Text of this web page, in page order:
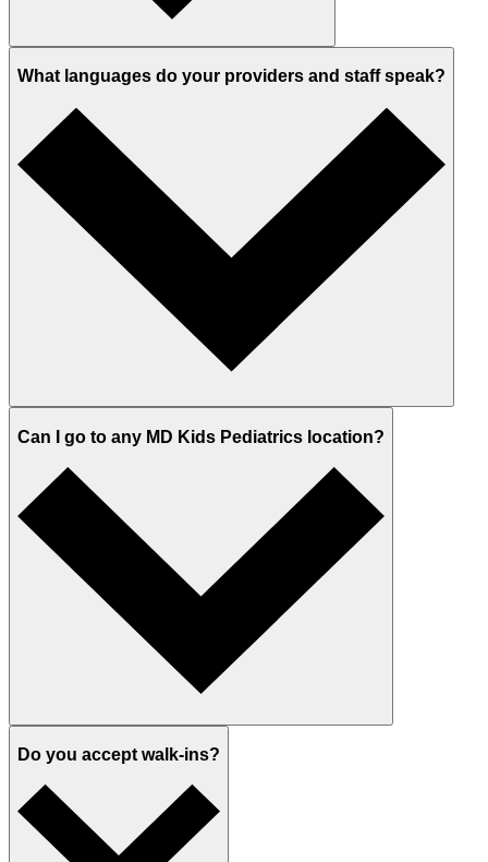
What languages do your providers and staff speak?
Can I go to any MD Kids Pediatrics location?
Do you accept walk-ins?